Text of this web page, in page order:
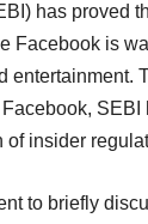
has proved
Facebook is
entertainment.
of insider
to briefly